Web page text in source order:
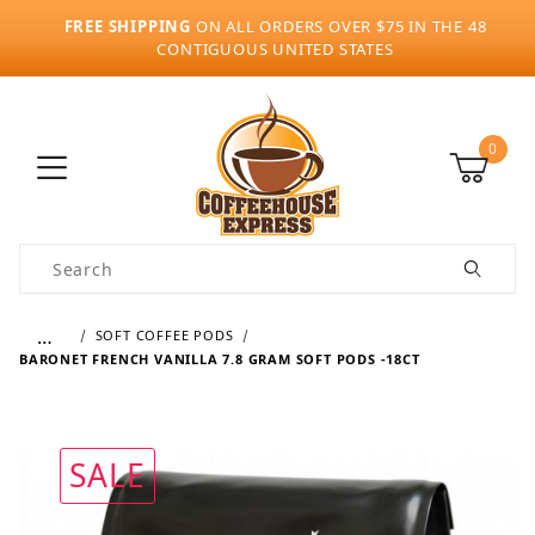
FREE SHIPPING ON ALL ORDERS OVER $75 IN THE 48
CONTIGUOUS UNITED STATES
0
Product Search
…
SOFT COFFEE PODS
BARONET FRENCH VANILLA 7.8 GRAM SOFT PODS -18CT
SALE